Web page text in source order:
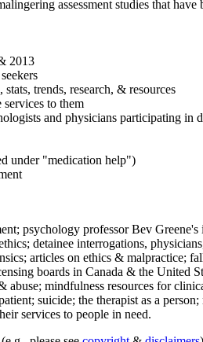
assessment studies that
2013
trends, research, & resources
to them
and physicians participating in
under "medication help")
psychology professor Bev
detainee interrogations,
articles on ethics &
boards in Canada & the United
mindfulness resources for
suicide; the therapist as a
services to people in need.